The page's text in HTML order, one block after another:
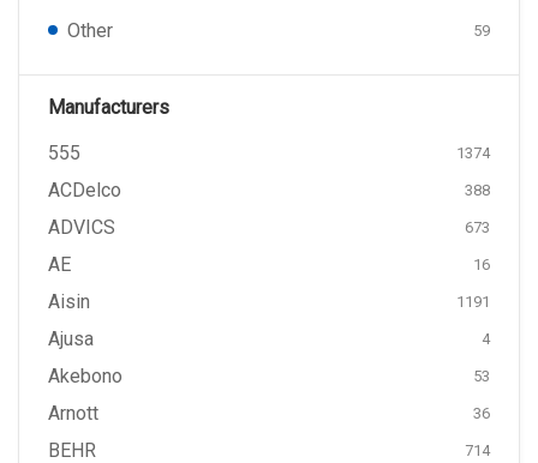
Other
59
Manufacturers
555
1374
ACDelco 388
ADVICS 673
AE 16
Aisin 1191
Ajusa 4
Akebono 53
Arnott 36
BEHR 714